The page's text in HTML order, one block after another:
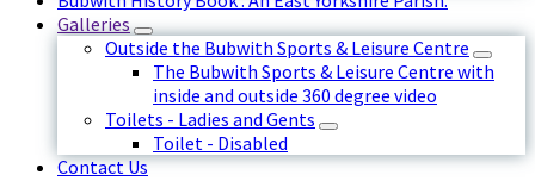
Galleries
Outside the Bubwith Sports & Leisure Centre
The Bubwith Sports & Leisure Centre with
inside and outside 360 degree video
Toilets - Ladies and Gents
Toilet - Disabled
Contact Us